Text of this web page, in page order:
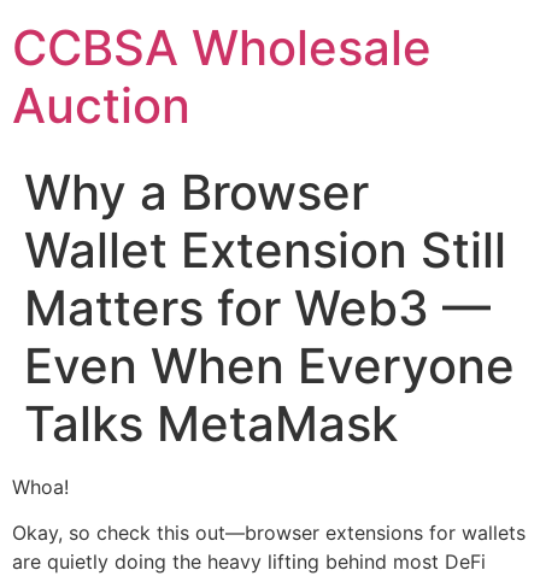
to
content
CCBSA Wholesale
Auction
Why a Browser
Wallet Extension Still
Matters for Web3 —
Even When Everyone
Talks MetaMask
Whoa!
Okay, so check this out—browser extensions for wallets
are quietly doing the heavy lifting behind most DeFi